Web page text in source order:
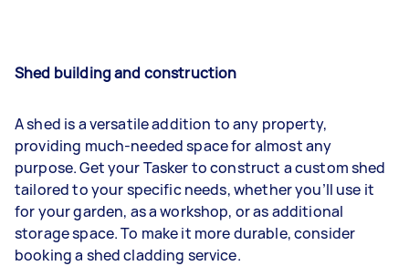
Shed building and construction
A shed is a versatile addition to any property,
providing much-needed space for almost any
purpose. Get your Tasker to construct a custom shed
tailored to your specific needs, whether you’ll use it
for your garden, as a workshop, or as additional
storage space. To make it more durable, consider
booking a shed cladding service.